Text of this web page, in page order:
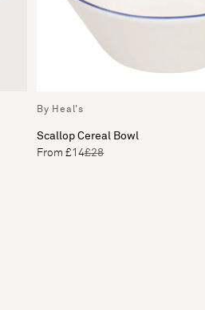
By Heal's
Scallop Cereal Bowl
From £14£28